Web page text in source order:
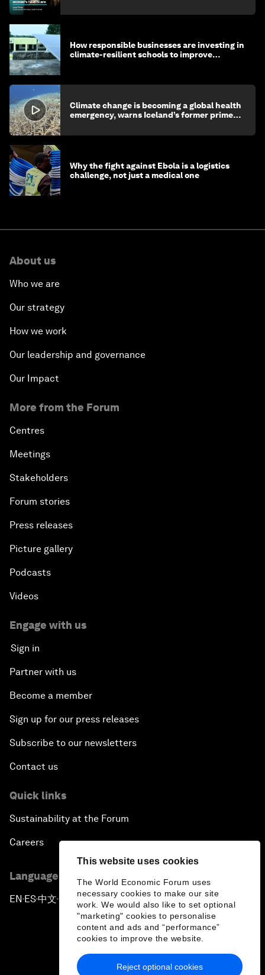
This website uses cookies
The World Economic Forum uses
necessary cookies to make our site
work. We would also like to set optional
"marketing" cookies to personalise
content and ads and “performance”
cookies to improve the website.
Reject optional cookies
How responsible businesses are investing in
climate-resilient schools to improve
Climate change is becoming a global health
emergency, warns Iceland’s former prime
Why the fight against Ebola is a logistics
challenge, not just a medical one
About us
Who we are
Our strategy
How we work
Our leadership and governance
Our Impact
More from the Forum
Centres
Meetings
Stakeholders
Forum stories
Press releases
Picture gallery
Podcasts
Videos
Engage with us
Sign in
Partner with us
Become a member
Sign up for our press releases
Subscribe to our newsletters
Contact us
Quick links
Sustainability at the Forum
Careers
Language editions
EN ▪ ES▪中文▪ 日本語